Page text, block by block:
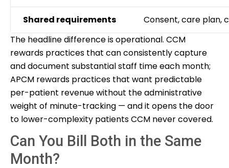
Shared requirements
Consent, care plan,
The headline difference is operational. CCM
rewards practices that can consistently capture
and document substantial staff time each month;
APCM rewards practices that want predictable
per-patient revenue without the administrative
weight of minute-tracking — and it opens the door
to lower-complexity patients CCM never covered.
Can You Bill Both in the Same
Month?